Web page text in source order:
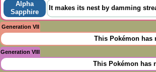
Alpha
Sapphire
It makes its nest by damming
Generation VII
This Pokémon has
Generation VIII
This Pokémon has